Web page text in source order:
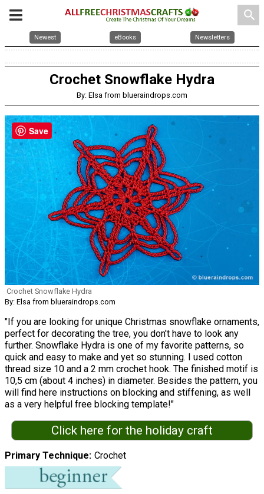
search
Newest eBooks Newsletters
Crochet Snowflake Hydra
By: Elsa from blueraindrops.com
Crochet Snowflake Hydra
By: Elsa from blueraindrops.com
"If you are looking for unique Christmas snowflake ornaments,
perfect for decorating the tree, you don't have to look any
further. Snowflake Hydra is one of my favorite patterns, so
quick and easy to make and yet so stunning. I used cotton
thread size 10 and a 2 mm crochet hook. The finished motif is
10,5 cm (about 4 inches) in diameter. Besides the pattern, you
will find here instructions on blocking and stiffening, as well
as a very helpful free blocking template!"
Click here for the holiday craft
Primary Technique Crochet
Save